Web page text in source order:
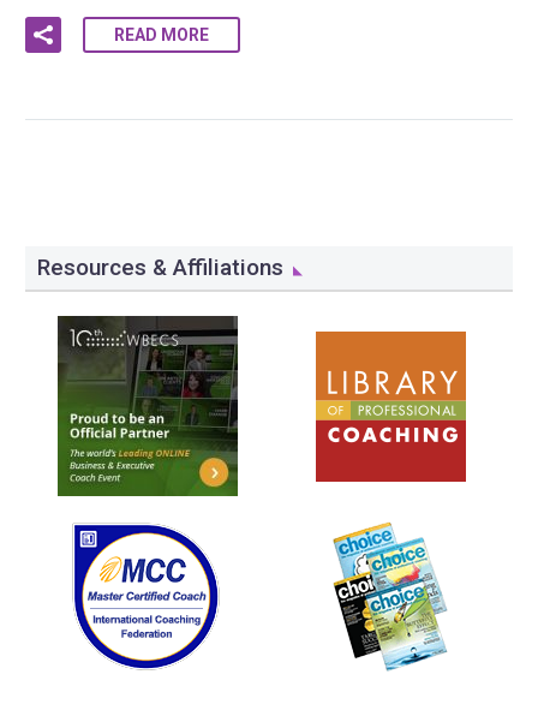
READ MORE
Resources & Affiliations